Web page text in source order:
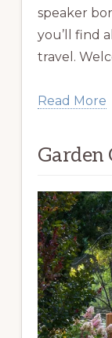
speaker
you’ll find
travel.
Read More
Garden